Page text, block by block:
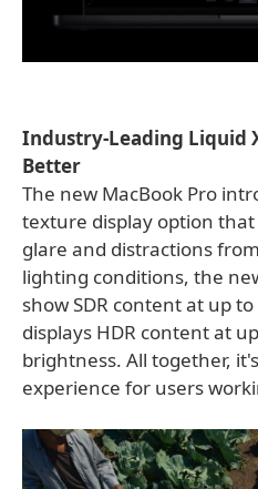
Industry-Leading Liquid
Better
The new MacBook Pro
texture display option
glare and distractions
lighting conditions, the
show SDR content at up
displays HDR content at
brightness. All together,
experience for users